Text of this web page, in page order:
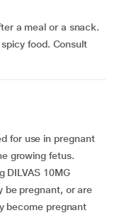
a meal or a snack.
food. Consult
for use in pregnant
growing fetus.
DILVAS 10MG
be pregnant, or are
become pregnant